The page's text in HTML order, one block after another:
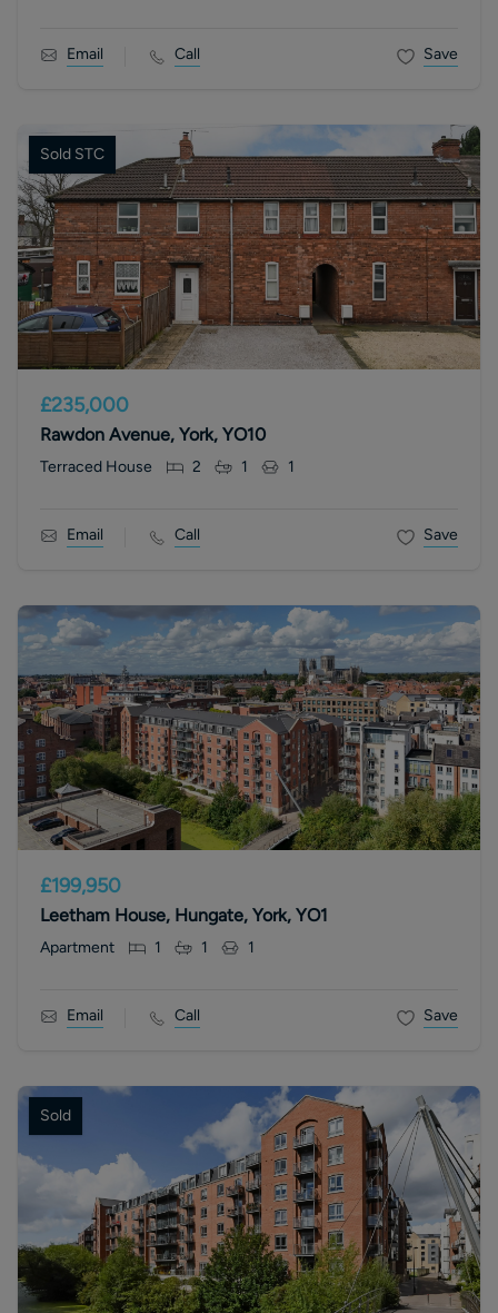
Email Call Save
Sold STC
£235,000
Rawdon Avenue, York, YO10
Terraced House 2 1 1
Email Call Save
£199,950
Leetham House, Hungate, York, YO1
Apartment 1 1 1
Email Call Save
Sold